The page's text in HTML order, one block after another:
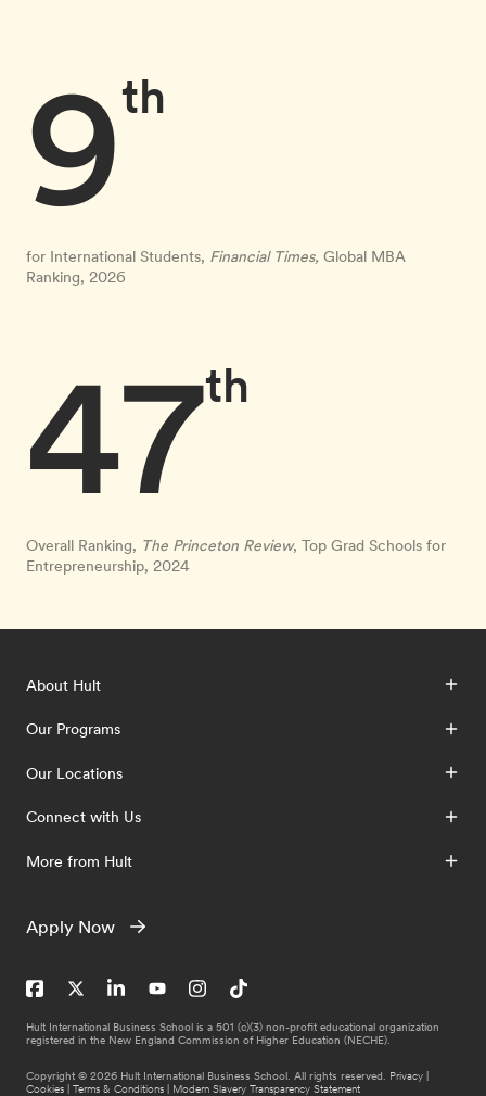
th
9
for International Students, Financial Times, Global MBA
Ranking, 2026
th
47
Overall Ranking, The Princeton Review, Top Grad Schools for
Entrepreneurship, 2024
About Hult
Our Programs
Our Locations
Connect with Us
More from Hult
Apply Now
Hult International Business School is a 501 (c)(3) non-profit educational organization
registered in the New England Commission of Higher Education (NECHE).
Copyright © 2026 Hult International Business School. All rights reserved. Privacy
Cookies
Terms & Conditions Modern Slavery Transparency Statement